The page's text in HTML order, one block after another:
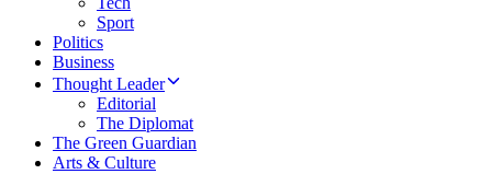
Sport
Politics
Business
Thought Leader
Editorial
The Diplomat
The Green Guardian
Arts & Culture